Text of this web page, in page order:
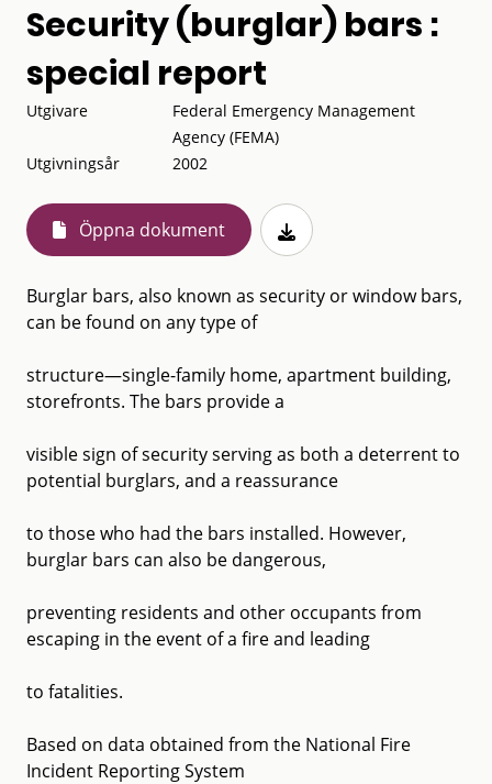
Security (burglar) bars :
special report
Utgivare
Federal Emergency Management
Agency (FEMA)
Utgivningsår
2002
Öppna dokument
Burglar bars, also known as security or window bars,
can be found on any type of
structure—single-family home, apartment building,
storefronts. The bars provide a
visible sign of security serving as both a deterrent to
potential burglars, and a reassurance
to those who had the bars installed. However,
burglar bars can also be dangerous,
preventing residents and other occupants from
escaping in the event of a fire and leading
to fatalities.
Based on data obtained from the National Fire
Incident Reporting System